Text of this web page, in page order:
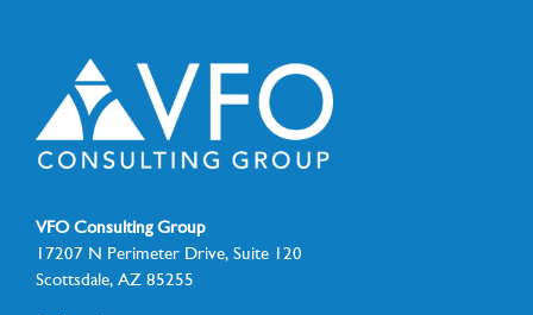
VFO Consulting Group
17207 N Perimeter Drive, Suite 120
Scottsdale, AZ 85255